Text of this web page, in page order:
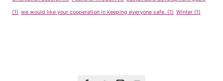
(1) we would like your cooperation in keeping everyone safe. (1) Winter (1)